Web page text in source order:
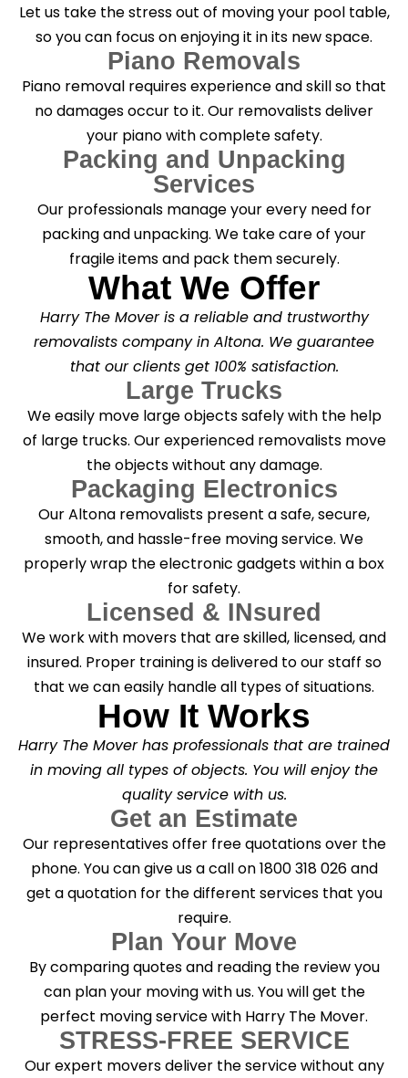
Let us take the stress out of moving your pool table,
so you can focus on enjoying it in its new space.
Piano Removals
Piano removal requires experience and skill so that
no damages occur to it. Our removalists deliver
your piano with complete safety.
Packing and Unpacking
Services
Our professionals manage your every need for
packing and unpacking. We take care of your
fragile items and pack them securely.
What We Offer
Harry The Mover is a reliable and trustworthy
removalists company in Altona. We guarantee
that our clients get 100% satisfaction.
Large Trucks
We easily move large objects safely with the help
of large trucks. Our experienced removalists move
the objects without any damage.
Packaging Electronics
Our Altona removalists present a safe, secure,
smooth, and hassle-free moving service. We
properly wrap the electronic gadgets within a box
for safety.
Licensed & INsured
We work with movers that are skilled, licensed, and
insured. Proper training is delivered to our staff so
that we can easily handle all types of situations.
How It Works
Harry The Mover has professionals that are trained
in moving all types of objects. You will enjoy the
quality service with us.
Get an Estimate
Our representatives offer free quotations over the
phone. You can give us a call on 1800 318 026 and
get a quotation for the different services that you
require.
Plan Your Move
By comparing quotes and reading the review you
can plan your moving with us. You will get the
perfect moving service with Harry The Mover.
STRESS-FREE SERVICE
Our expert movers deliver the service without any